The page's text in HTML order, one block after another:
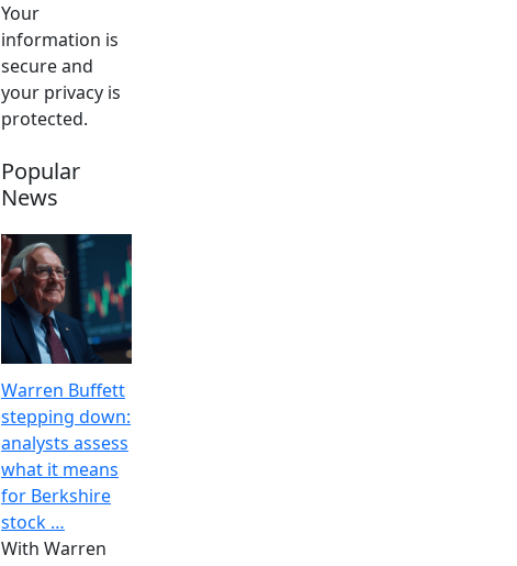
Your
information is
secure and
your privacy is
protected.
Popular
News
Warren Buffett
stepping down:
analysts assess
what it means
for Berkshire
stock …
With Warren